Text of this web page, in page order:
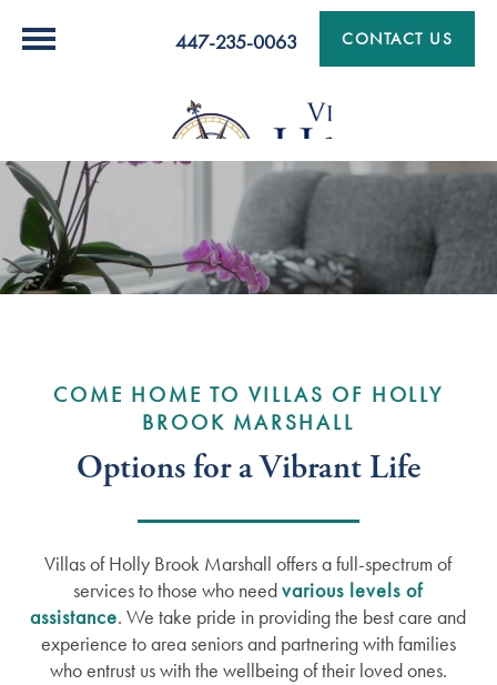
447-235-0063 CONTACT US
COME HOME TO VILLAS OF HOLLY
BROOK MARSHALL
Options for a Vibrant Life
Villas of Holly Brook Marshall offers a full-spectrum of
services to those who needvarious levels of
assistance. We take pride in providing the best care and
experience to area seniors and partnering with families
who entrust us with the wellbeing of their loved ones.